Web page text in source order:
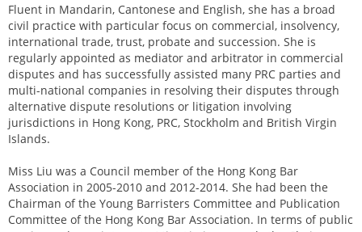
Fluent in Mandarin, Cantonese and English, she has a broad
civil practice with particular focus on commercial, insolvency,
international trade, trust, probate and succession. She is
regularly appointed as mediator and arbitrator in commercial
disputes and has successfully assisted many PRC parties and
multi-national companies in resolving their disputes through
alternative dispute resolutions or litigation involving
jurisdictions in Hong Kong, PRC, Stockholm and British Virgin
Islands.
Miss Liu was a Council member of the Hong Kong Bar
Association in 2005-2010 and 2012-2014. She had been the
Chairman of the Young Barristers Committee and Publication
Committee of the Hong Kong Bar Association. In terms of public